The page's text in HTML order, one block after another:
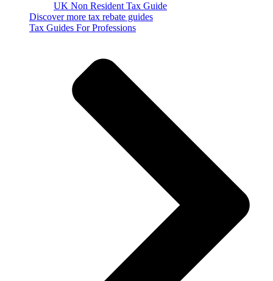
UK Non Resident Tax Guide
Discover more tax rebate guides
Tax Guides For Professions